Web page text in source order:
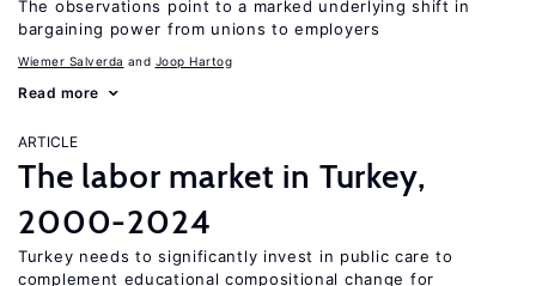
The observations point to a marked underlying shift in
bargaining power from unions to employers
Wiemer Salverda Joop Hartog
Read more
ARTICLE
The labor market in Turkey,
2000-2024
Turkey needs to significantly invest in public care to
complement educational compositional change for